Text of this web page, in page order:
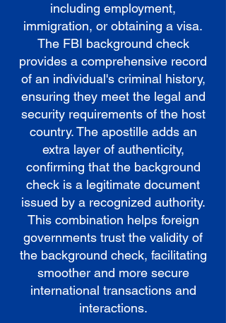
including employment,
immigration, or obtaining a visa.
The FBI background check
provides a comprehensive record
of an individual's criminal history,
ensuring they meet the legal and
security requirements of the host
country. The apostille adds an
extra layer of authenticity,
confirming that the background
check is a legitimate document
issued by a recognized authority.
This combination helps foreign
governments trust the validity of
the background check, facilitating
smoother and more secure
international transactions and
interactions.